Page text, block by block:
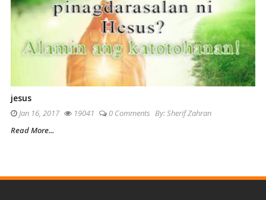
jesus
Jan 16, 2017 19041 0 Comments By:Sherif Zahran
Read More...